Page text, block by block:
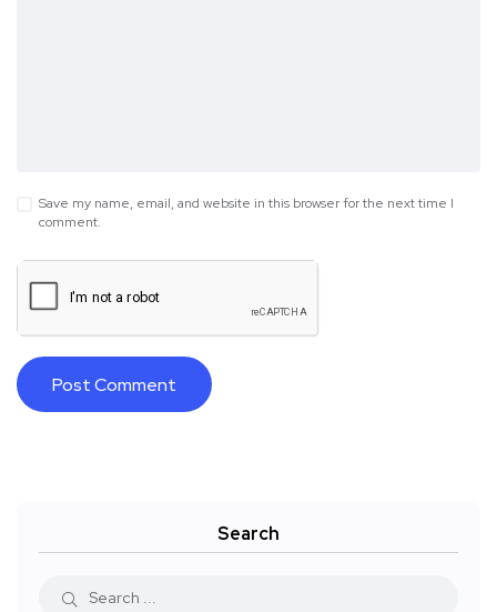
Save my name, email, and website in this browser for the next time I
comment.
Search